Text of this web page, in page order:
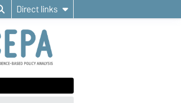
Direct links